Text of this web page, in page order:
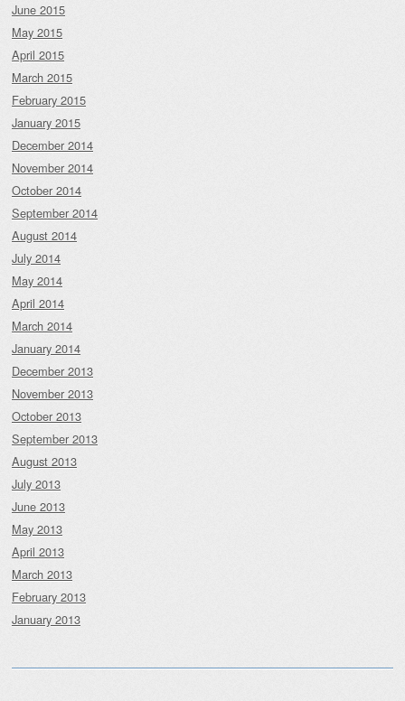
June 2015
May 2015
April 2015
March 2015
February 2015
January 2015
December 2014
November 2014
October 2014
September 2014
August 2014
July 2014
May 2014
April 2014
March 2014
January 2014
December 2013
November 2013
October 2013
September 2013
August 2013
July 2013
June 2013
May 2013
April 2013
March 2013
February 2013
January 2013